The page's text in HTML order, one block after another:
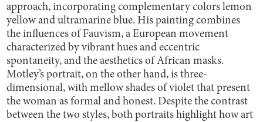
approach, incorporating complementary colors lemon
yellow and ultramarine blue. His painting combines
the influences of Fauvism, a European movement
characterized by vibrant hues and eccentric
spontaneity, and the aesthetics of African masks.
Motley’s portrait, on the other hand, is three-
dimensional, with mellow shades of violet that present
the woman as formal and honest. Despite the contrast
between the two styles, both portraits highlight how art